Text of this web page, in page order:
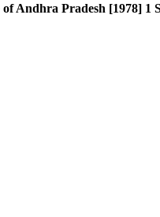
Andhra Pradesh [1978] 1